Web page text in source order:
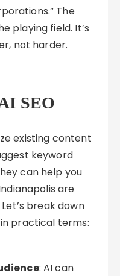
The
playing field. It’s
not harder.
SEO
existing content
keyword
can help you
are
break down
in practical terms:
: AI can